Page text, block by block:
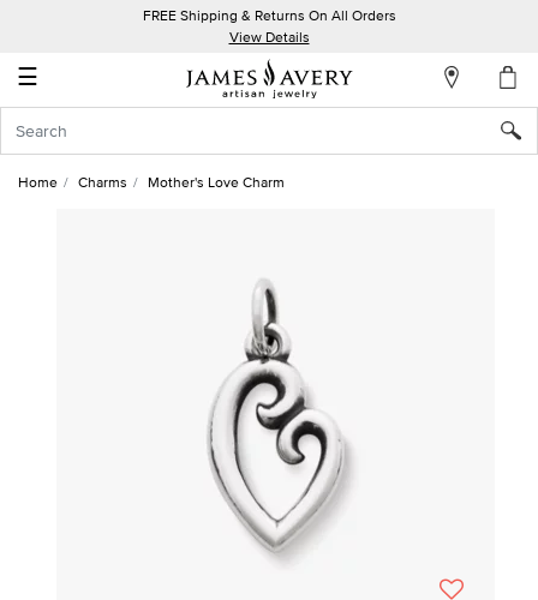
FREE Shipping & Returns On All Orders
View Details
☰
Account
In
Home Charms Mother's Love Charm